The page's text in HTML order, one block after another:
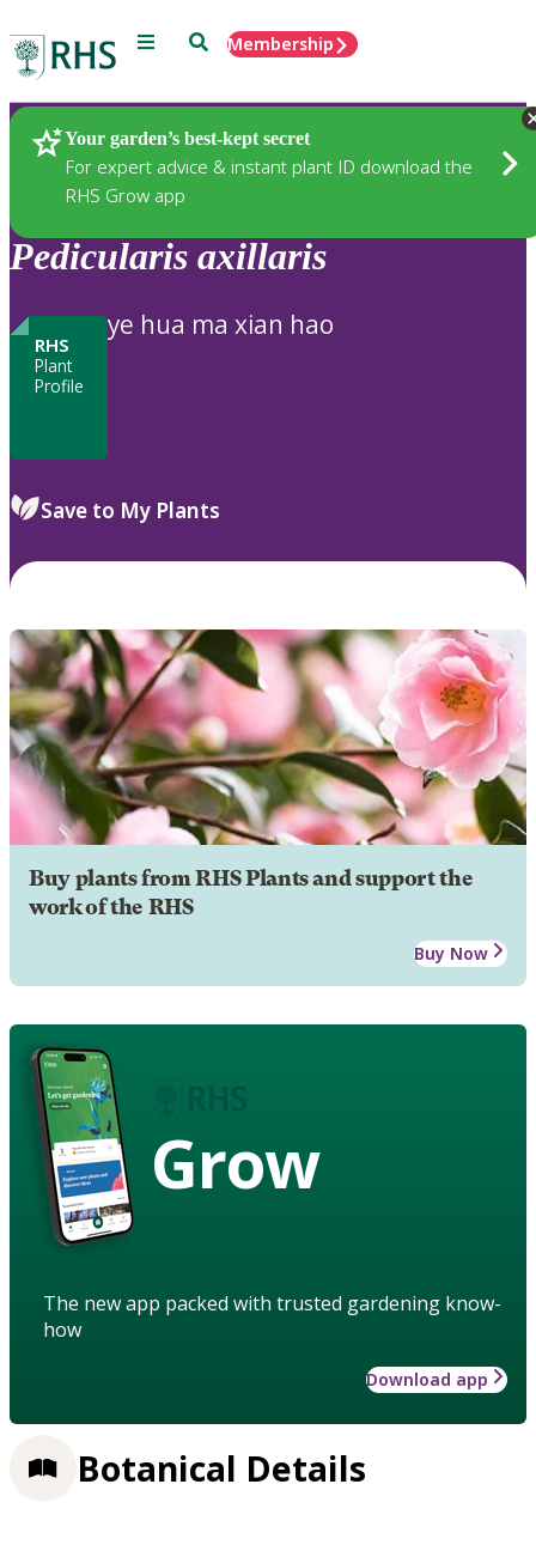
Menu SearchMembership
Your garden’s best-kept secret
For expert advice & instant plant ID download the
RHS Grow app
Plants
Pedicularis axillaris
RHS
Plant
Profile
ye hua ma xian hao
Save to My Plants
Buy plants from RHS Plants and support the
work of the RHS
Buy Now
Grow
The new app packed with trusted gardening know-
how
Download app
Botanical Details